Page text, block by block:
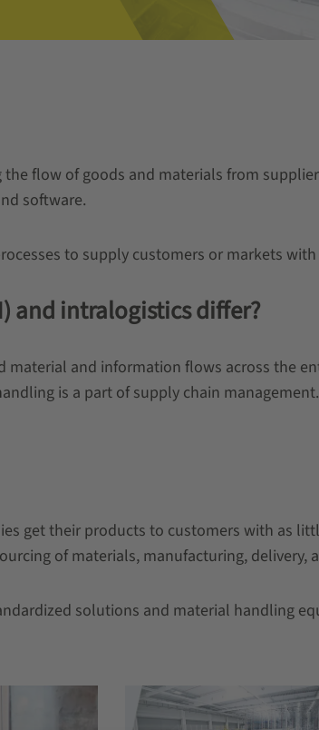
the flow of goods and materials from
software.
to supply customers or markets
and intralogistics differ?
and information flows across the
is a part of supply chain
get their products to customers with as
of materials, manufacturing, delivery,
solutions and material handling